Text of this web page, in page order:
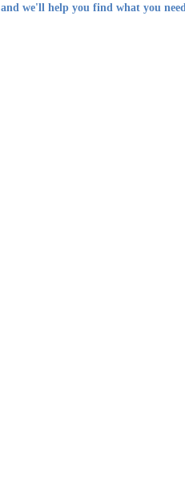
and we'll help you find what you